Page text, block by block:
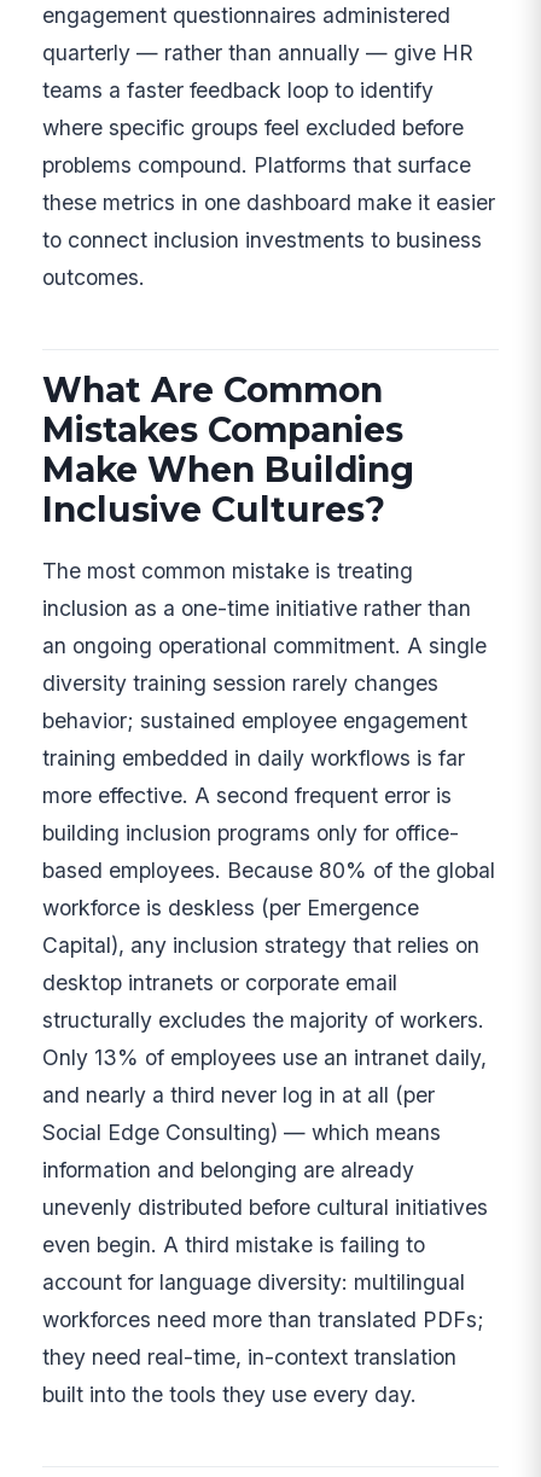
engagement questionnaires administered
quarterly — rather than annually — give HR
teams a faster feedback loop to identify
where specific groups feel excluded before
problems compound. Platforms that surface
these metrics in one dashboard make it easier
to connect inclusion investments to business
outcomes.
What Are Common
Mistakes Companies
Make When Building
Inclusive Cultures?
The most common mistake is treating
inclusion as a one-time initiative rather than
an ongoing operational commitment. A single
diversity training session rarely changes
behavior; sustained employee engagement
training embedded in daily workflows is far
more effective. A second frequent error is
building inclusion programs only for office-
based employees. Because 80% of the global
workforce is deskless (per Emergence
Capital), any inclusion strategy that relies on
desktop intranets or corporate email
structurally excludes the majority of workers.
Only 13% of employees use an intranet daily,
and nearly a third never log in at all (per
Social Edge Consulting) — which means
information and belonging are already
unevenly distributed before cultural initiatives
even begin. A third mistake is failing to
account for language diversity: multilingual
workforces need more than translated PDFs;
they need real-time, in-context translation
built into the tools they use every day.